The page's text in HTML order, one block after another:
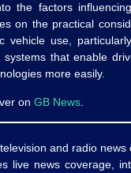
the factors
on the practical
vehicle use,
systems that enable
more easily.
onGB News
and radio news
live news coverage,